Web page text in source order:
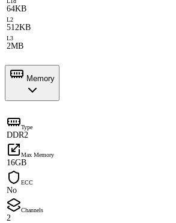
64KB
L2
512KB
L3
2MB
Memory
Type
DDR2
Max Memory
16GB
ECC
No
Channels
2